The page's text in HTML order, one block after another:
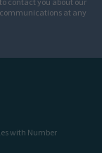
communications at any
with Number